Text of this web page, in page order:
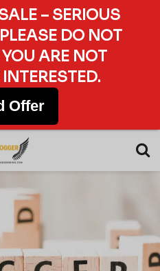
– SERIOUS
DO NOT
ARE NOT
Offer